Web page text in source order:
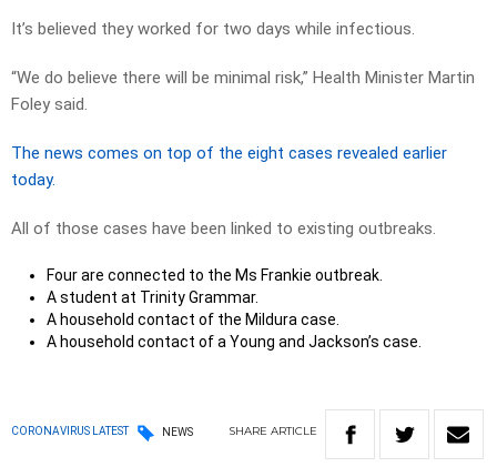
It’s believed they worked for two days while infectious.
“We do believe there will be minimal risk,” Health Minister Martin
Foley said.
The news comes on top of the eight cases revealed earlier
today.
All of those cases have been linked to existing outbreaks.
Four are connected to the Ms Frankie outbreak.
A student at Trinity Grammar.
A household contact of the Mildura case.
A household contact of a Young and Jackson’s case.
CORONAVIRUS LATEST NEWS SHARE ARTICLE